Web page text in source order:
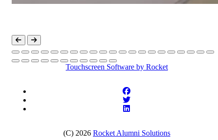
Touchscreen Software by Rocket
(C) 2026 Rocket Alumni Solutions